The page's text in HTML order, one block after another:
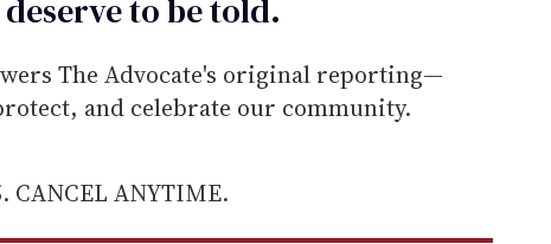
to betold.
The Advocate's original reporting—
and celebrate our community.
CANCEL ANYTIME.